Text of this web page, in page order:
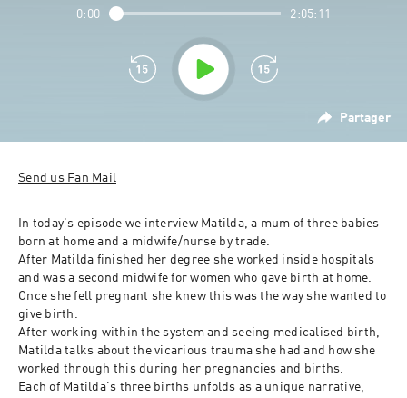
Partager
0:00 2:05:11
Send us Fan Mail
In today's episode we interview Matilda, a mum of three babies
born at home and a midwife/nurse by trade.
After Matilda finished her degree she worked inside hospitals
and was a second midwife for women who gave birth at home.
Once she fell pregnant she knew this was the way she wanted to
give birth.
After working within the system and seeing medicalised birth,
Matilda talks about the vicarious trauma she had and how she
worked through this during her pregnancies and births.
Each of Matilda's three births unfolds as a unique narrative,